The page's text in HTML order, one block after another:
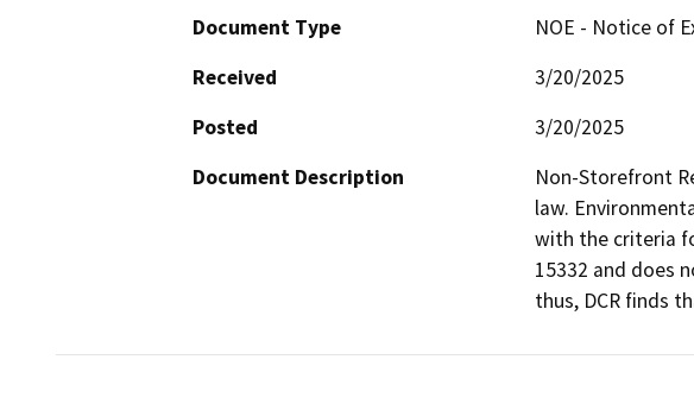
Document Type
NOE - Notice of
Received
3/20/2025
Posted
3/20/2025
Document Description
Non-Storefront
law.
with the criteria
15332 and does
thus, DCR finds